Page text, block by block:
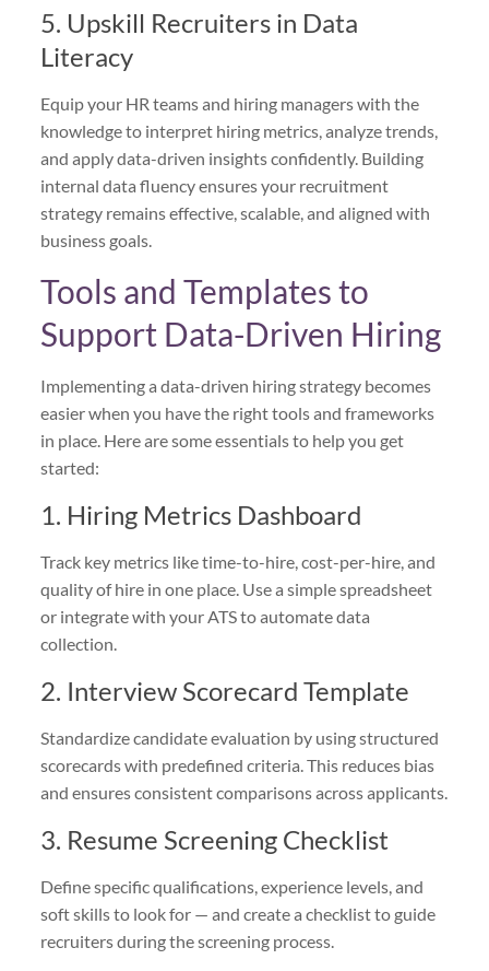
5. Upskill Recruiters in Data
Literacy
Equip your HR teams and hiring managers with the
knowledge to interpret hiring metrics, analyze trends,
and apply data-driven insights confidently. Building
internal data fluency ensures your recruitment
strategy remains effective, scalable, and aligned with
business goals.
Tools and Templates to
Support Data-Driven Hiring
Implementing a data-driven hiring strategy becomes
easier when you have the right tools and frameworks
in place. Here are some essentials to help you get
started:
1. Hiring Metrics Dashboard
Track key metrics like time-to-hire, cost-per-hire, and
quality of hire in one place. Use a simple spreadsheet
or integrate with your ATS to automate data
collection.
2. Interview Scorecard Template
Standardize candidate evaluation by using structured
scorecards with predefined criteria. This reduces bias
and ensures consistent comparisons across applicants.
3. Resume Screening Checklist
Define specific qualifications, experience levels, and
soft skills to look for — and create a checklist to guide
recruiters during the screening process.